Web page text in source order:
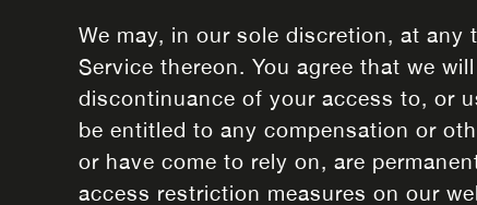
We may, in our sole discretion, at
Service thereon. You agree that we
discontinuance of your access to, or
be entitled to any compensation or
or have come to rely on, are
access restriction measures on our